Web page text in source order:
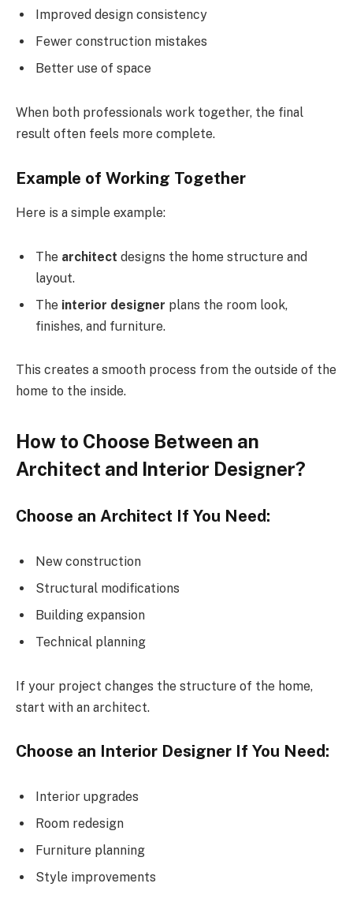
Improved design consistency
Fewer construction mistakes
Better use of space
When both professionals work together, the final
result often feels more complete.
Example of Working Together
Here is a simple example:
The architect designs the home structure and
layout.
The interior designer plans the room look,
finishes, and furniture.
This creates a smooth process from the outside of the
home to the inside.
How to Choose Between an
Architect and Interior Designer?
Choose an Architect If You Need:
New construction
Structural modifications
Building expansion
Technical planning
If your project changes the structure of the home,
start with an architect.
Choose an Interior Designer If You Need:
Interior upgrades
Room redesign
Furniture planning
Style improvements